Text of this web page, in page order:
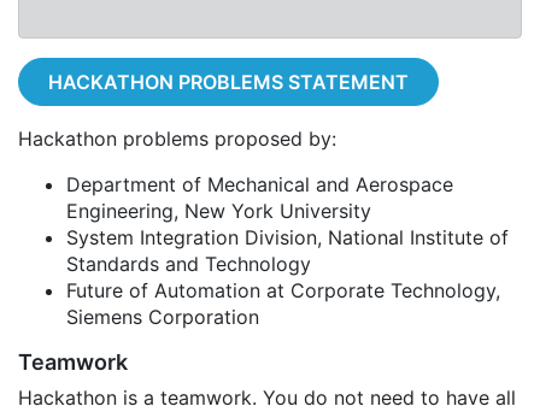
HACKATHON PROBLEMS STATEMENT
Hackathon problems proposed by:
Department of Mechanical and Aerospace
Engineering, New York University
System Integration Division, National Institute of
Standards and Technology
Future of Automation at Corporate Technology,
Siemens Corporation
Teamwork
Hackathon is a teamwork. You do not need to have all